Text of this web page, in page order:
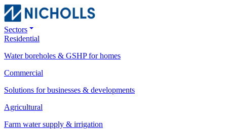
Sectors
Residential
Water boreholes & GSHP for homes
Commercial
Solutions for businesses & developments
Agricultural
Farm water supply & irrigation